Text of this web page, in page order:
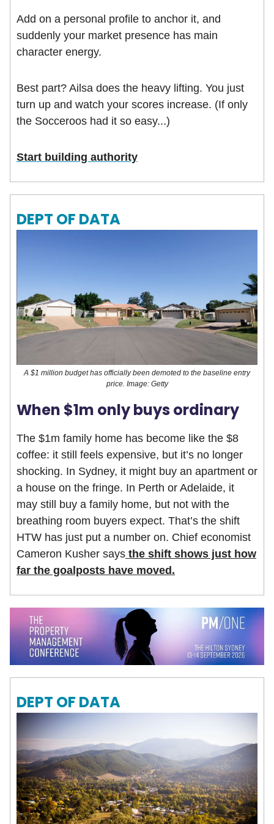
Add on a personal profile to anchor it, and
suddenly your market presence has main
character energy.
Best part? Ailsa does the heavy lifting. You just
turn up and watch your scores increase. (If only
the Socceroos had it so easy...)
Start building authority
DEPT OF DATA
A $1 million budget has officially been demoted to the baseline entry
price. Image: Getty
When $1m only buys ordinary
The $1m family home has become like the $8
coffee: it still feels expensive, but it’s no longer
shocking. In Sydney, it might buy an apartment or
a house on the fringe. In Perth or Adelaide, it
may still buy a family home, but not with the
breathing room buyers expect. That’s the shift
HTW has just put a number on. Chief economist
Cameron Kusher says the shift shows just how
far the goalposts have moved.
DEPT OF DATA